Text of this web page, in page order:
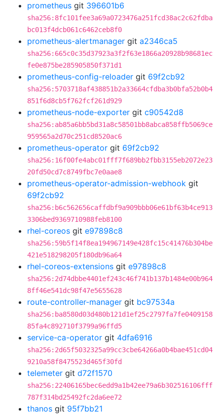
prometheus git 396601b6
sha256:8fc101fee3a69a0723476a251fcd38ac2c62fdba
bc013f4dcb061c6462ceb8f0
prometheus-alertmanager git a2346ca5
sha256:665c0c35d37923a3f2f63e1866a20928b98681ec
fe0e875be285905850f371d1
prometheus-config-reloader git 69f2cb92
sha256:5703718af438851b2a33664cfdba3b0bfa52b0b4
851f6d8cb5f762fcf261d929
prometheus-node-exporter git c90542d8
sha256:ab85a6bb5bd31a8c58501bb8abca858ffb5069ce
959565a2d70c251cd8520ac6
prometheus-operator git 69f2cb92
sha256:16f00fe4abc01fff7f689bb2fbb3155eb2072e23
20fd50cd7c8749fbc7e0aae8
prometheus-operator-admission-webhook git
69f2cb92
sha256:b6c562656caffdbf9a909bbb06e61bf63b4ce913
3306bed9369710988feb8100
rhel-coreos git e97898c8
sha256:59b5f14f8ea194967149e428fc15c41476b304be
421e518298205f180db96a64
rhel-coreos-extensions git e97898c8
sha256:2d74dbbe4401ef243c46f741b137b1484e00b964
8ff46e541dc98f47e5655628
route-controller-manager git bc97534a
sha256:ba8580d03d480b121d1ef25c2797fa7fe0409158
85fa4c892710f3799a96ffd5
service-ca-operator git 4dfa6916
sha256:2d65f5032325a99cc3cbe64266a0b4bae451cd04
9210a58f8475523d465f30fd
telemeter git d72f1570
sha256:22406165bec6edd9a1b42ee79a6b302516106fff
787f314bd25492fc2da6ee72
thanos git 95f7bb21